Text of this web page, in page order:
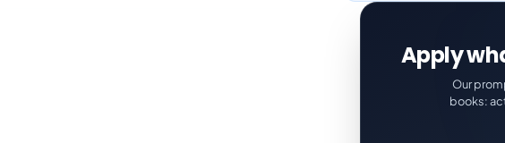
Apply
Our
books: